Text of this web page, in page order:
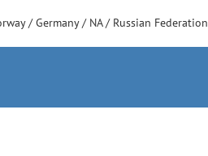
/Germany/ NA/ Russian Federation